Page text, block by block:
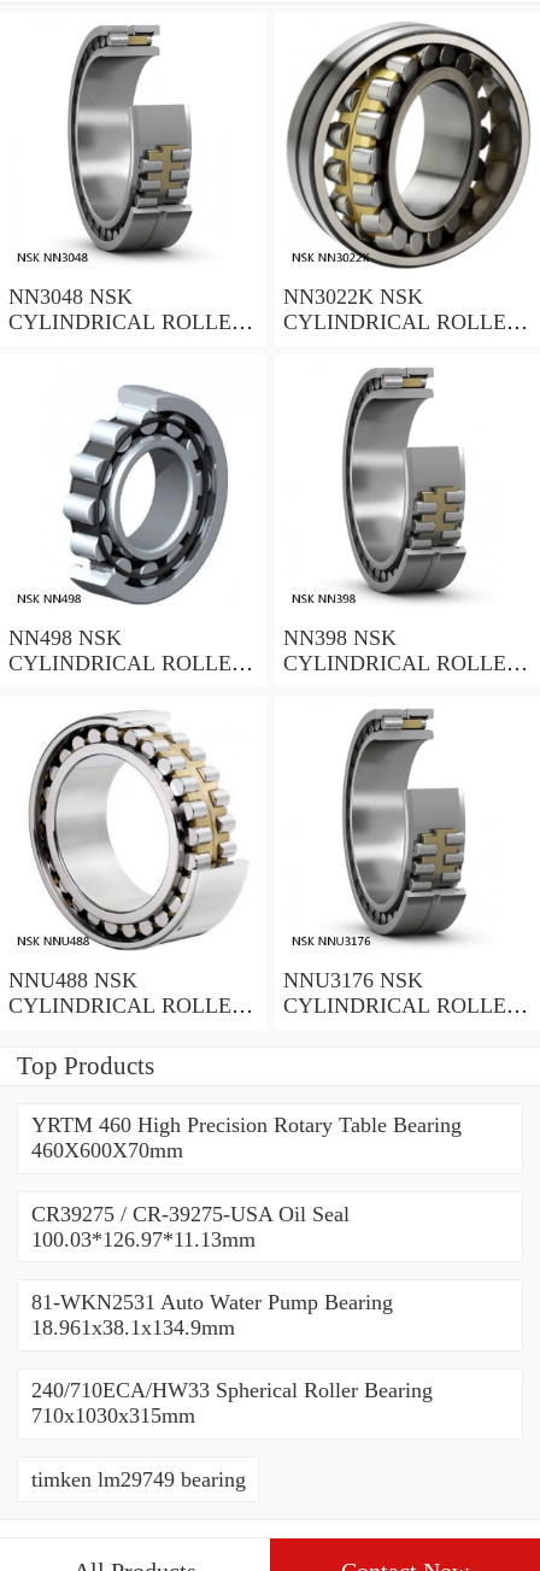
NN3048 NSK
CYLINDRICAL ROLLER
NN3022K NSK
CYLINDRICAL ROLLER
NN498 NSK
CYLINDRICAL ROLLER
NN398 NSK
CYLINDRICAL ROLLER
NNU488 NSK
CYLINDRICAL ROLLER
NNU3176 NSK
CYLINDRICAL ROLLER
Top Products
YRTM 460 High Precision Rotary Table Bearing
460X600X70mm
CR39275 / CR-39275-USA Oil Seal
100.03*126.97*11.13mm
81-WKN2531 Auto Water Pump Bearing
18.961x38.1x134.9mm
240/710ECA/HW33 Spherical Roller Bearing
710x1030x315mm
timken lm29749 bearing